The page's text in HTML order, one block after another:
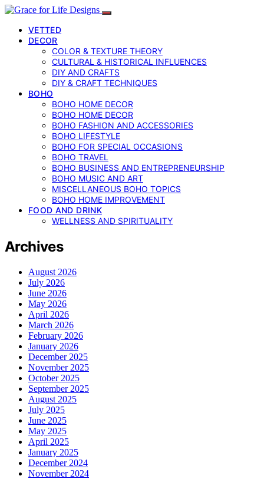
VETTED
DECOR
COLOR & TEXTURE THEORY
CULTURAL & HISTORICAL INFLUENCES
DIY AND CRAFTS
DIY & CRAFT TECHNIQUES
BOHO
BOHO HOME DECOR
BOHO HOME DECOR
BOHO FASHION AND ACCESSORIES
BOHO LIFESTYLE
BOHO FOR SPECIAL OCCASIONS
BOHO TRAVEL
BOHO BUSINESS AND ENTREPRENEURSHIP
BOHO MUSIC AND ART
MISCELLANEOUS BOHO TOPICS
BOHO HOME IMPROVEMENT
FOOD AND DRINK
WELLNESS AND SPIRITUALITY
Archives
August 2026
July 2026
June 2026
May 2026
April 2026
March 2026
February 2026
January 2026
December 2025
November 2025
October 2025
September 2025
August 2025
July 2025
June 2025
May 2025
April 2025
January 2025
December 2024
November 2024